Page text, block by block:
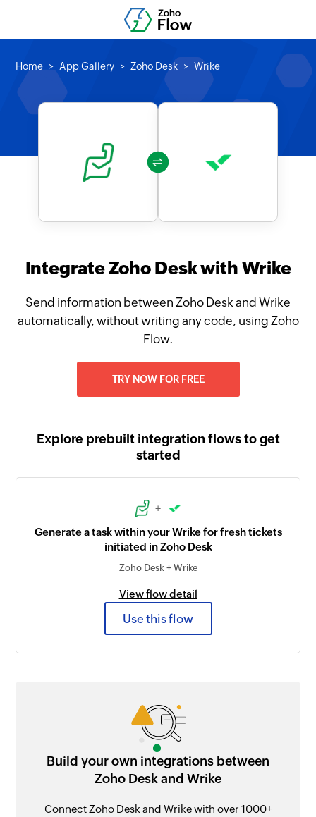
Home App Gallery Zoho Desk Wrike
Integrate Zoho Desk with Wrike
Send information between Zoho Desk and Wrike
automatically, without writing any code, using Zoho
Flow.
TRY NOW FOR FREE
Explore prebuilt integration flows to get
started
+
Generate a task within your Wrike for fresh tickets
initiated in Zoho Desk
Zoho Desk + Wrike
View flow detail
Use this flow
Build your own integrations between
Zoho Desk and Wrike
Connect Zoho Desk and Wrike with over 1000+